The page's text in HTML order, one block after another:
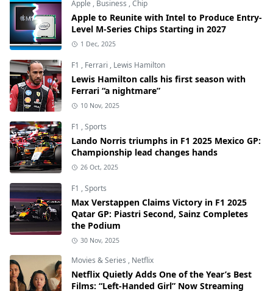
Apple , Business ,Chip
Apple to Reunite with Intel to Produce Entry-
Level M-Series Chips Starting in 2027
1 Dec, 2025
F1 , Ferrari , Lewis Hamilton
Lewis Hamilton calls his first season with
Ferrari “a nightmare”
10 Nov, 2025
F1 ,Sports
Lando Norris triumphs in F1 2025 Mexico GP:
Championship lead changes hands
26 Oct, 2025
F1 ,Sports
Max Verstappen Claims Victory in F1 2025
Qatar GP: Piastri Second, Sainz Completes
the Podium
30 Nov, 2025
Movies & Series , Netflix
Netflix Quietly Adds One of the Year’s Best
Films: “Left-Handed Girl” Now Streaming